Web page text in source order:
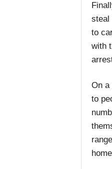
steal
to
with
On a
to